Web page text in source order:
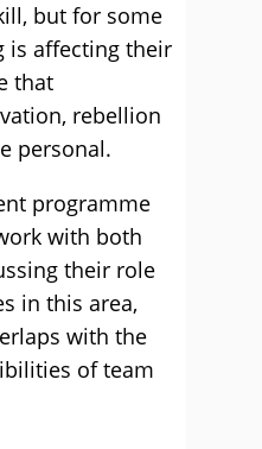
but for some
is affecting their
that
rebellion
personal.
programme
with both
their role
in this area,
with the
of team